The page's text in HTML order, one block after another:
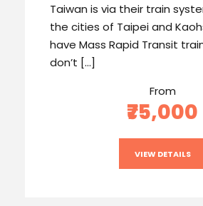
Taiwan is via their train
the cities of Taipei and
have Mass Rapid Transit
don’t […]
From
₹75,000
VIEW DETAILS